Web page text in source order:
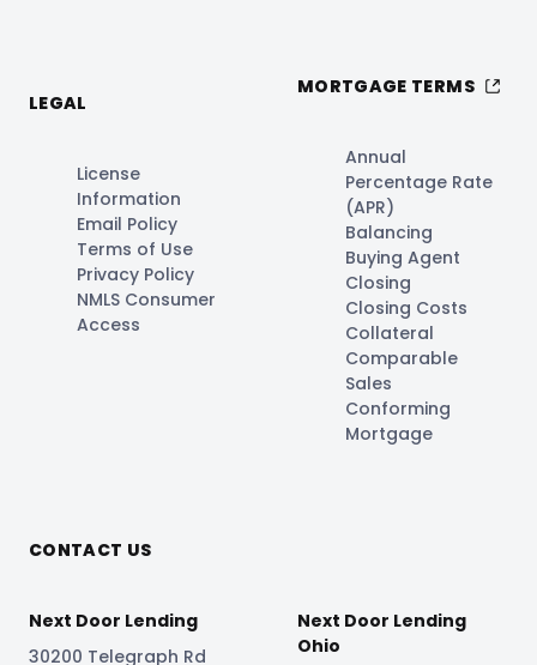
LEGAL
License
Information
Email Policy
Terms of Use
Privacy Policy
NMLS Consumer
Access
MORTGAGE TERMS
Annual
Percentage Rate
(APR)
Balancing
Buying Agent
Closing
Closing Costs
Collateral
Comparable
Sales
Conforming
Mortgage
CONTACT US
Next Door Lending
30200 Telegraph Rd
Next Door Lending
Ohio